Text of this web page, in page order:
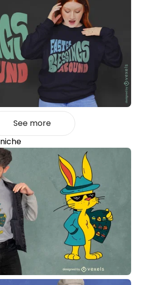
See more
niche